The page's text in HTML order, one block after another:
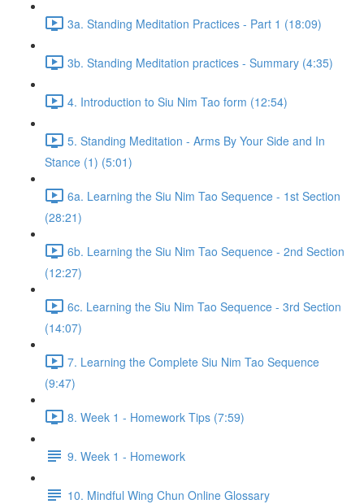
3a. Standing Meditation Practices - Part 1 (18:09)
3b. Standing Meditation practices - Summary (4:35)
4. Introduction to Siu Nim Tao form (12:54)
5. Standing Meditation - Arms By Your Side and In
Stance (1) (5:01)
6a. Learning the Siu Nim Tao Sequence - 1st Section
(28:21)
6b. Learning the Siu Nim Tao Sequence - 2nd Section
(12:27)
6c. Learning the Siu Nim Tao Sequence - 3rd Section
(14:07)
7. Learning the Complete Siu Nim Tao Sequence
(9:47)
8. Week 1 - Homework Tips (7:59)
9. Week 1 - Homework
10. Mindful Wing Chun Online Glossary